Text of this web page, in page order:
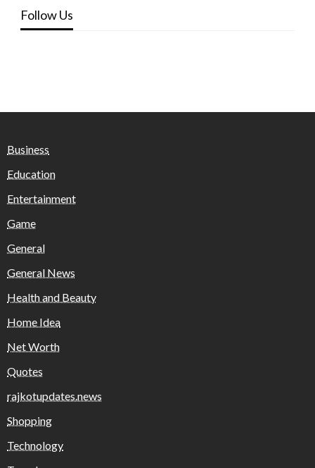
Follow Us
Business
Education
Entertainment
Game
General
General News
Health and Beauty
Home Idea
Net Worth
Quotes
rajkotupdates.news
Shopping
Technology